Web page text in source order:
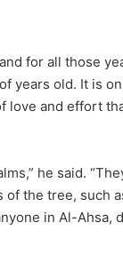
for all those
years old. It is
and effort
he said.
the tree, such
in Al-Ahsa,